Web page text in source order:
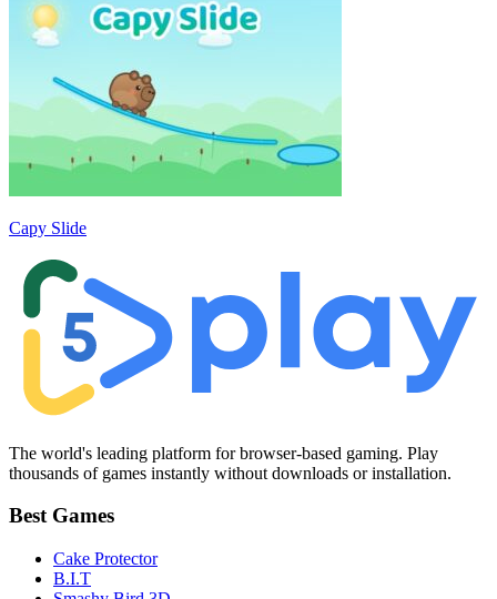
Capy Slide
The world's leading platform for browser-based gaming. Play
thousands of games instantly without downloads or installation.
Best Games
Cake Protector
B.I.T